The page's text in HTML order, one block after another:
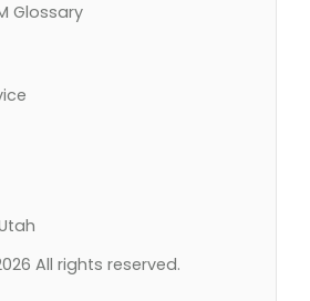
Glossary
All rights reserved.